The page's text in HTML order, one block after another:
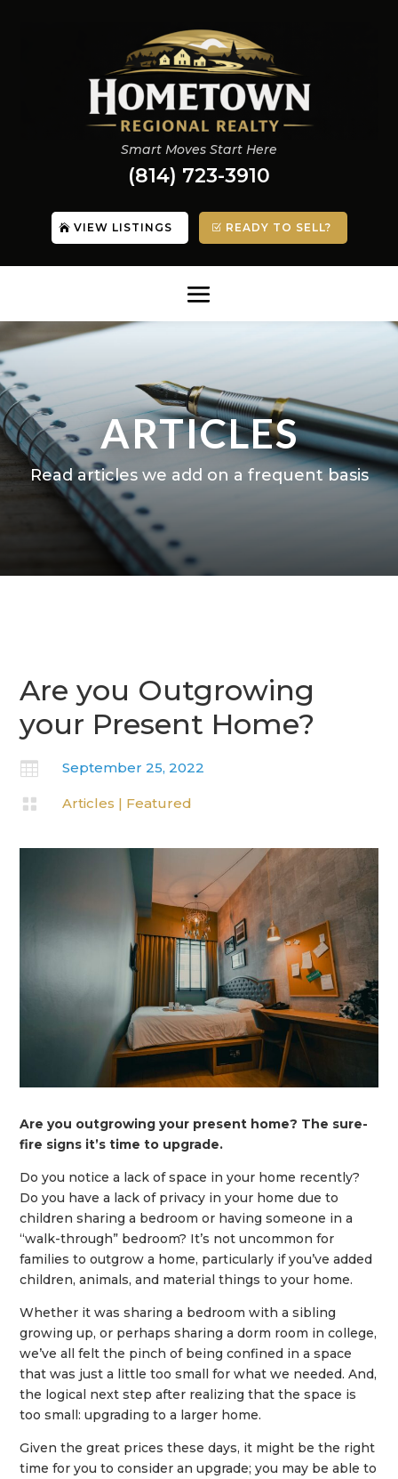
Smart Moves Start Here
(814) 723-3910
VIEW LISTINGS READY TO SELL?
ARTICLES
Read articles we add on a frequent basis
Are you Outgrowing
your Present Home?
 September 25, 2022
 Articles | Featured
Are you outgrowing your present home? The sure-
fire signs it’s time to upgrade.
Do you notice a lack of space in your home recently?
Do you have a lack of privacy in your home due to
children sharing a bedroom or having someone in a
“walk-through” bedroom? It’s not uncommon for
families to outgrow a home, particularly if you’ve added
children, animals, and material things to your home.
Whether it was sharing a bedroom with a sibling
growing up, or perhaps sharing a dorm room in college,
we’ve all felt the pinch of being confined in a space
that was just a little too small for what we needed. And,
the logical next step after realizing that the space is
too small: upgrading to a larger home.
Given the great prices these days, it might be the right
time for you to consider an upgrade; you may be able to